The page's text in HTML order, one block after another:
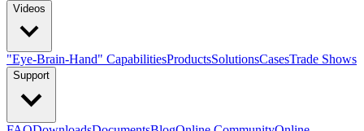
Videos
"Eye-Brain-Hand" CapabilitiesProductsSolutionsCasesTrade Shows
Support